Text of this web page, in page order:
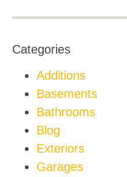
Categories
Additions
Basements
Bathrooms
Blog
Exteriors
Garages